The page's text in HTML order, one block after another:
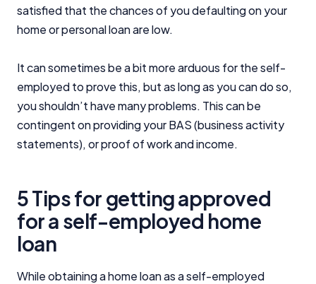
satisfied that the chances of you defaulting on your
home or personal loan are low.
It can sometimes be a bit more arduous for the self-
employed to prove this, but as long as you can do so,
you shouldn’t have many problems. This can be
contingent on providing your BAS (business activity
statements), or proof of work and income.
5 Tips for getting approved
for a self-employed home
loan
While obtaining a home loan as a self-employed